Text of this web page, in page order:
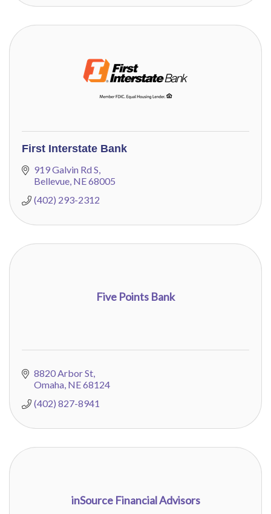
First Interstate Bank
919 Galvin Rd S
Bellevue NE68005
(402) 293-2312
Five Points Bank
8820 Arbor St
Omaha NE68124
(402) 827-8941
inSource Financial Advisors